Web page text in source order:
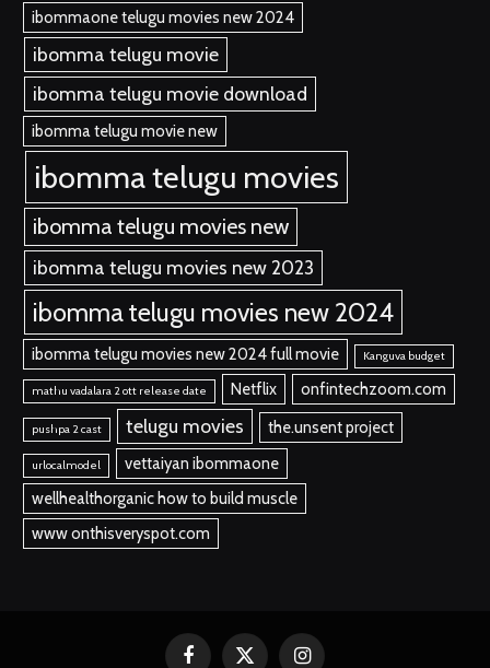
ibommaone telugu movies new 2024
ibomma telugu movie
ibomma telugu movie download
ibomma telugu movie new
ibomma telugu movies
ibomma telugu movies new
ibomma telugu movies new 2023
ibomma telugu movies new 2024
ibomma telugu movies new 2024 full movie Kanguva budget
mathu vadalara 2 ott release date Netflix onfintechzoom.com
pushpa 2 cast telugu movies the.unsent project
urlocalmodel
vettaiyan ibommaone
wellhealthorganic how to build muscle
www onthisveryspot.com